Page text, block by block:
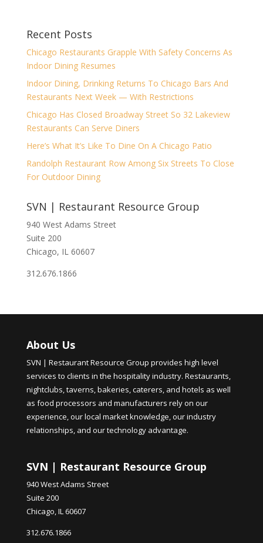
Recent Posts
Chicago Restaurants Grapple With Safety Concerns As
Indoor Dining Resumes
Indoor Dining, Drinking Returns To Chicago Bars And
Restaurants Next Week — With Restrictions
Chicago Has Closed Broadway Street So 32 Lakeview
Restaurants Can Serve Diners
Here’s What It’s Like To Dine On A Chicago Patio
Randolph Restaurant Row Among Six Streets To Close
For Outdoor Dining
SVN | Restaurant Resource Group
940 West Adams Street
Suite 200
Chicago, IL 60607
312.676.1866
About Us
SVN | Restaurant Resource Group provides high level
services to clients in the hospitality industry. Restaurants,
nightclubs, taverns, bakeries, caterers, and hotels as well
as food processors and manufacturers rely on our
experience, our local market knowledge, our industry
relationships, and our technology advantage.
SVN | Restaurant Resource Group
940 West Adams Street
Suite 200
Chicago, IL 60607
312.676.1866